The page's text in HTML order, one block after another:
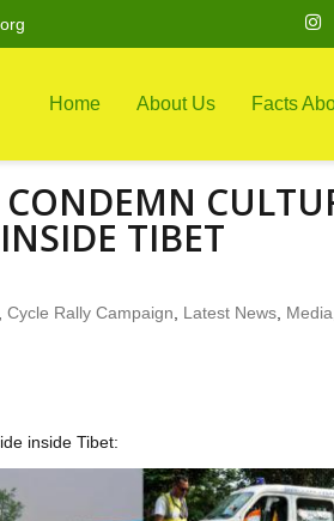
Home About Us Facts
CONDEMN
INSIDE TIBET
Cycle Rally Campaign Latest News Media
inside Tibet: